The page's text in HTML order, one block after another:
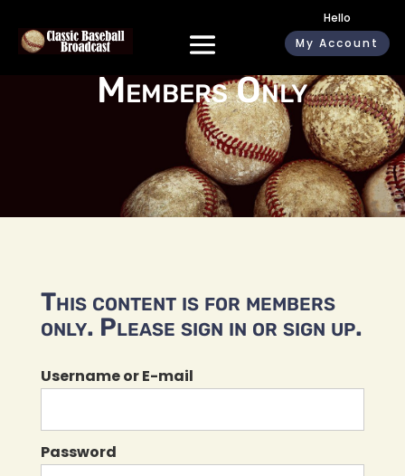
Hello
My Account
Members Only
This content is for members
only. Please sign in or sign up.
Username or E-mail
Password